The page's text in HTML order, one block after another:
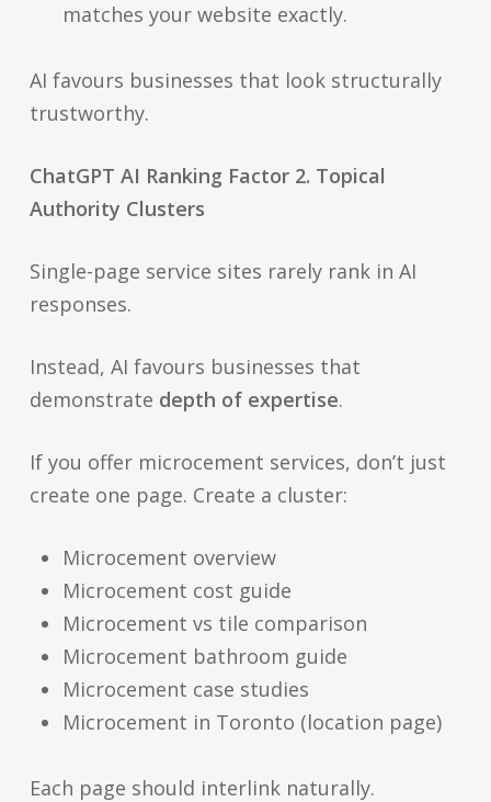
matches your website exactly.
AI favours businesses that look structurally
trustworthy.
ChatGPT AI Ranking Factor 2. Topical
Authority Clusters
Single-page service sites rarely rank in AI
responses.
Instead, AI favours businesses that
demonstrate depth of expertise.
If you offer microcement services, don’t just
create one page. Create a cluster:
Microcement overview
Microcement cost guide
Microcement vs tile comparison
Microcement bathroom guide
Microcement case studies
Microcement in Toronto (location page)
Each page should interlink naturally.